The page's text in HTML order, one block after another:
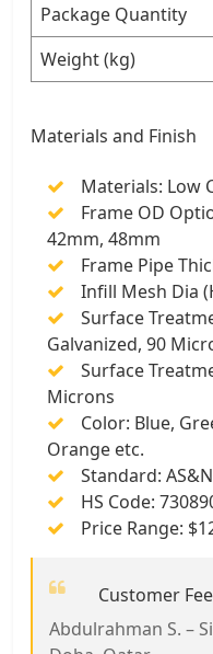
Package Quantity
Weight (kg)
Materials and Finish
Materials: Low
Frame OD
42mm, 48mm
Frame Pipe
Infill Mesh Dia
Surface
Galvanized, 90
Surface
Microns
Color: Blue,
Orange etc.
Standard:
HS Code:
Price Range:
Customer
Abdulrahman S. –